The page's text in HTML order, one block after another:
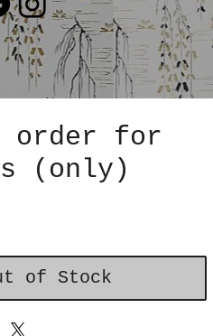
order for
(only)
of Stock